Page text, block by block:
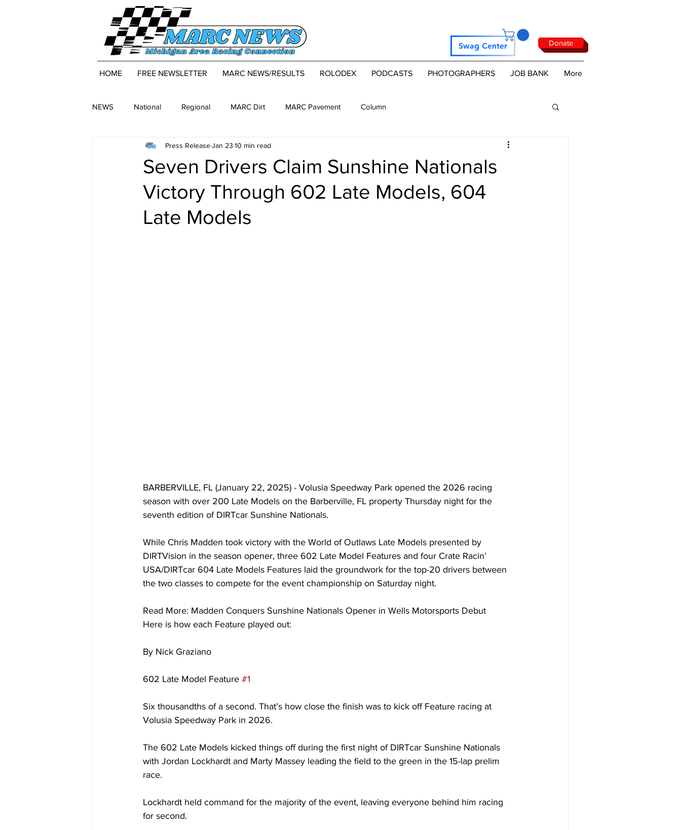
Swag Center Donate
HOME FREE NEWSLETTER MARC NEWS/RESULTS ROLODEX PODCASTS PHOTOGRAPHERS JOB BANK More
NEWS National Regional MARC Dirt MARC Pavement Column
Seven Drivers Claim Sunshine Nationals
Victory Through 602 Late Models, 604
Late Models
Press ReleaseJan 23 10 min read
BARBERVILLE, FL (January 22, 2025) - Volusia Speedway Park opened the 2026 racing
season with over 200 Late Models on the Barberville, FL property Thursday night for the
seventh edition of DIRTcar Sunshine Nationals.
While Chris Madden took victory with the World of Outlaws Late Models presented by
DIRTVision in the season opener, three 602 Late Model Features and four Crate Racin’
USA/DIRTcar 604 Late Models Features laid the groundwork for the top-20 drivers between
the two classes to compete for the event championship on Saturday night.
Read More: Madden Conquers Sunshine Nationals Opener in Wells Motorsports Debut
Here is how each Feature played out:
By Nick Graziano
602 Late Model Feature #1
Six thousandths of a second. That’s how close the finish was to kick off Feature racing at
Volusia Speedway Park in 2026.
The 602 Late Models kicked things off during the first night of DIRTcar Sunshine Nationals
with Jordan Lockhardt and Marty Massey leading the field to the green in the 15-lap prelim
race.
Lockhardt held command for the majority of the event, leaving everyone behind him racing
for second.